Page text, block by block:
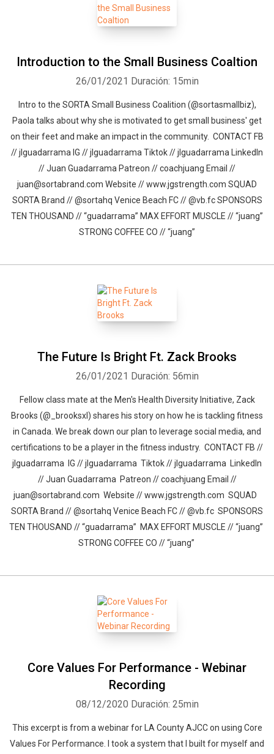
Introduction to the Small Business Coaltion
26/01/2021 Duración: 15min
Intro to the SORTA Small Business Coalition (@sortasmallbiz),
Paola talks about why she is motivated to get small business' get
on their feet and make an impact in the community. CONTACT FB
// jlguadarrama IG // jlguadarrama Tiktok // jlguadarrama LinkedIn
// Juan Guadarrama Patreon // coachjuang Email //
juan@sortabrand.com Website // www.jgstrength.com SQUAD
SORTA Brand // @sortahq Venice Beach FC // @vb.fc SPONSORS
TEN THOUSAND // “guadarrama” MAX EFFORT MUSCLE // “juang”
STRONG COFFEE CO // “juang”
The Future Is Bright Ft. Zack Brooks
26/01/2021 Duración: 56min
Fellow class mate at the Men's Health Diversity Initiative, Zack
Brooks (@_brooksxl) shares his story on how he is tackling fitness
in Canada. We break down our plan to leverage social media, and
certifications to be a player in the fitness industry. CONTACT FB //
jlguadarrama IG // jlguadarrama Tiktok // jlguadarrama LinkedIn
// Juan Guadarrama Patreon // coachjuang Email //
juan@sortabrand.com Website // www.jgstrength.com SQUAD
SORTA Brand // @sortahq Venice Beach FC // @vb.fc SPONSORS
TEN THOUSAND // “guadarrama” MAX EFFORT MUSCLE // “juang”
STRONG COFFEE CO // “juang”
Core Values For Performance - Webinar
Recording
08/12/2020 Duración: 25min
This excerpt is from a webinar for LA County AJCC on using Core
Values For Performance. I took a system that I built for myself and